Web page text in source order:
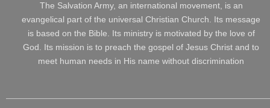
The Salvation Army, an international movement, is an
evangelical part of the universal Christian Church. Its message
is based on the Bible. Its ministry is motivated by the love of
God. Its mission is to preach the gospel of Jesus Christ and to
meet human needs in His name without discrimination